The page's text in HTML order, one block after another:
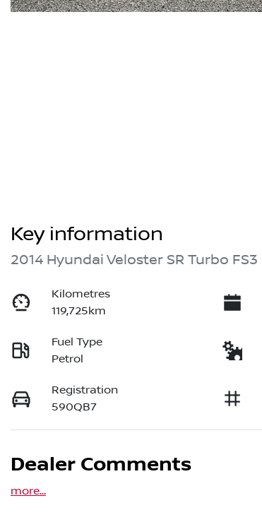
Key information
2014 Hyundai Veloster SR Turbo FS3
Kilometres
119,725km
Fuel Type
Petrol
Registration
590QB7
Dealer Comments
more...